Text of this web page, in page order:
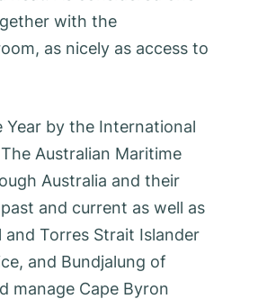
with the
as nicely as access to
Year by the International
Australian Maritime
Australia and their
and current as well as
Torres Strait Islander
and Bundjalung of
manage Cape Byron